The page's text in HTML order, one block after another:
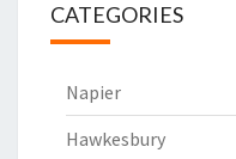
CATEGORIES
Napier
Hawkesbury